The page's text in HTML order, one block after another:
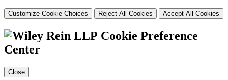
Customize Cookie Choices Reject All Cookies Accept All Cookies
Cookie Preference
Center
Close